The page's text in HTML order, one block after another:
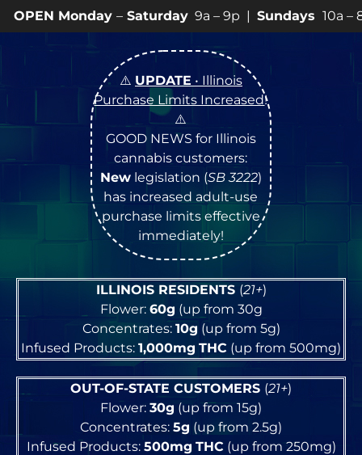
–Saturday9a – 9p |Sundays 10a – 8p • View💥
⚠️ UPDATE • Illinois
Purchase Limits Increased!
⚠️
GOOD NEWS for Illinois
cannabis customers:
Newlegislation (SB 3222)
has increased adult-use
purchase limits effective
immediately!
ILLINOIS RESIDENTS (21+)
Flower: 60g (up from 30g
Concentrates: 10g (up from 5g)
Infused Products: 1,000mg THC (up from 500mg)
OUT-OF-STATE CUSTOMERS (21+)
Flower: 30g (up from 15g)
Concentrates: 5g (up from 2.5g)
Infused Products: 500mg THC(up from 250mg)